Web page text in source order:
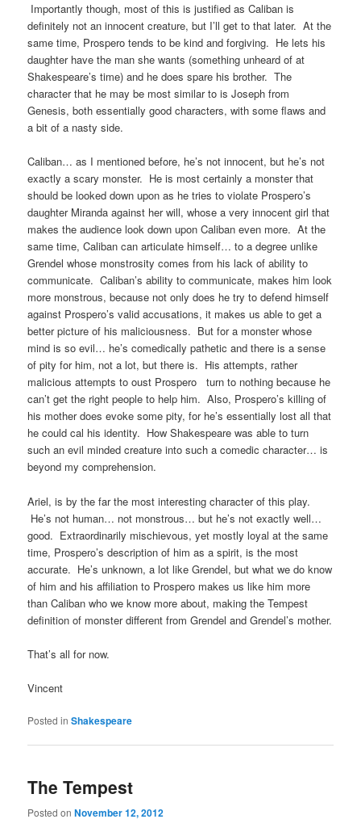
Importantly though, most of this is justified as Caliban is
definitely not an innocent creature, but I’ll get to that later. At the
same time, Prospero tends to be kind and forgiving. He lets his
daughter have the man she wants (something unheard of at
Shakespeare’s time) and he does spare his brother. The
character that he may be most similar to is Joseph from
Genesis, both essentially good characters, with some flaws and
a bit of a nasty side.
Caliban… as I mentioned before, he’s not innocent, but he’s not
exactly a scary monster. He is most certainly a monster that
should be looked down upon as he tries to violate Prospero’s
daughter Miranda against her will, whose a very innocent girl that
makes the audience look down upon Caliban even more. At the
same time, Caliban can articulate himself… to a degree unlike
Grendel whose monstrosity comes from his lack of ability to
communicate. Caliban’s ability to communicate, makes him look
more monstrous, because not only does he try to defend himself
against Prospero’s valid accusations, it makes us able to get a
better picture of his maliciousness. But for a monster whose
mind is so evil… he’s comedically pathetic and there is a sense
of pity for him, not a lot, but there is. His attempts, rather
malicious attempts to oust Prospero turn to nothing because he
can’t get the right people to help him. Also, Prospero’s killing of
his mother does evoke some pity, for he’s essentially lost all that
he could cal his identity. How Shakespeare was able to turn
such an evil minded creature into such a comedic character… is
beyond my comprehension.
Ariel, is by the far the most interesting character of this play.
He’s not human… not monstrous… but he’s not exactly well…
good. Extraordinarily mischievous, yet mostly loyal at the same
time, Prospero’s description of him as a spirit, is the most
accurate. He’s unknown, a lot like Grendel, but what we do know
of him and his affiliation to Prospero makes us like him more
than Caliban who we know more about, making the Tempest
definition of monster different from Grendel and Grendel’s mother.
That’s all for now.
Vincent
Posted in Shakespeare
The Tempest
Posted onNovember 12, 2012